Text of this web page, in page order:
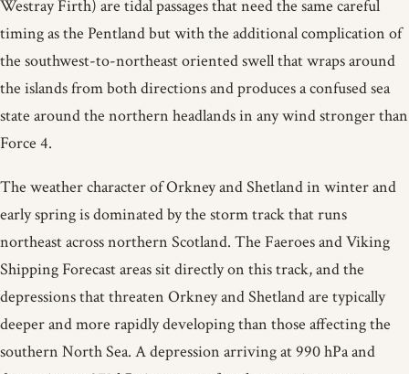
Westray Firth) are tidal passages that need the same careful
timing as the Pentland but with the additional complication of
the southwest-to-northeast oriented swell that wraps around
the islands from both directions and produces a confused sea
state around the northern headlands in any wind stronger than
Force 4.
The weather character of Orkney and Shetland in winter and
early spring is dominated by the storm track that runs
northeast across northern Scotland. The Faeroes and Viking
Shipping Forecast areas sit directly on this track, and the
depressions that threaten Orkney and Shetland are typically
deeper and more rapidly developing than those affecting the
southern North Sea. A depression arriving at 990 hPa and